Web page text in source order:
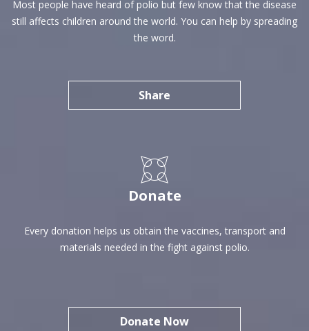
Most people have heard of polio but few know that the disease
still affects children around the world. You can help by spreading
the word.
Share
Donate
Every donation helps us obtain the vaccines, transport and
materials needed in the fight against polio.
Donate Now